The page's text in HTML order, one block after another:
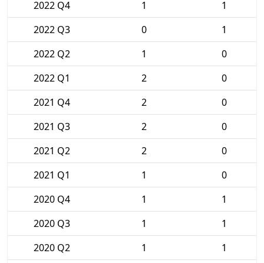
2022 Q4
1
1
2022 Q3
0
1
2022 Q2
1
0
2022 Q1
2
0
2021 Q4
2
0
2021 Q3
2
0
2021 Q2
2
0
2021 Q1
1
0
2020 Q4
1
1
2020 Q3
1
1
2020 Q2
1
1